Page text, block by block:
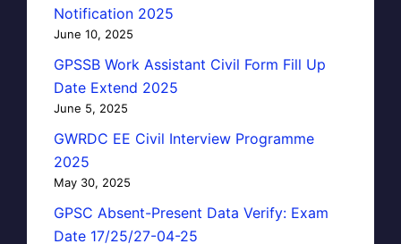
Notification 2025
June 10, 2025
GPSSB Work Assistant Civil Form Fill Up
Date Extend 2025
June 5, 2025
GWRDC EE Civil Interview Programme
2025
May 30, 2025
GPSC Absent-Present Data Verify: Exam
Date 17/25/27-04-25